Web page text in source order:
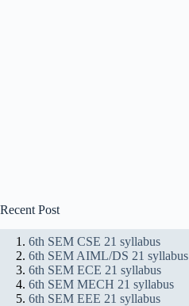
Recent Post
6th SEM CSE 21 syllabus
6th SEM AIML/DS 21 syllabus
6th SEM ECE 21 syllabus
6th SEM MECH 21 syllabus
6th SEM EEE 21 syllabus